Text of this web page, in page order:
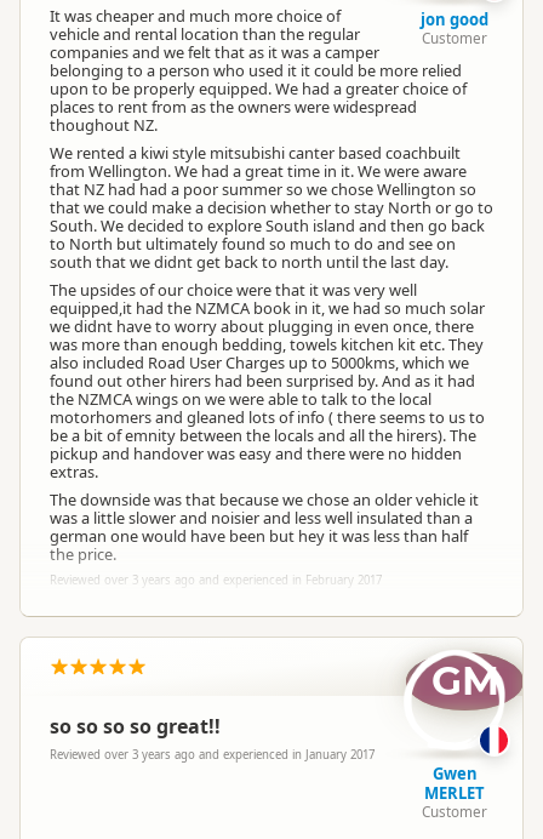
It was cheaper and much more choice of
vehicle and rental location than the regular
companies and we felt that as it was a camper
belonging to a person who used it it could be more relied
upon to be properly equipped. We had a greater choice of
places to rent from as the owners were widespread
thoughout NZ.
We rented a kiwi style mitsubishi canter based coachbuilt
from Wellington. We had a great time in it. We were aware
that NZ had had a poor summer so we chose Wellington so
that we could make a decision whether to stay North or go to
South. We decided to explore South island and then go back
to North but ultimately found so much to do and see on
south that we didnt get back to north until the last day.
The upsides of our choice were that it was very well
equipped,it had the NZMCA book in it, we had so much solar
we didnt have to worry about plugging in even once, there
was more than enough bedding, towels kitchen kit etc. They
also included Road User Charges up to 5000kms, which we
found out other hirers had been surprised by. And as it had
the NZMCA wings on we were able to talk to the local
motorhomers and gleaned lots of info ( there seems to us to
be a bit of emnity between the locals and all the hirers). The
pickup and handover was easy and there were no hidden
extras.
The downside was that because we chose an older vehicle it
was a little slower and noisier and less well insulated than a
german one would have been but hey it was less than half
the price.
Reviewed over 3 years ago and experienced in February 2017
jon good
Customer
so so so so great!!
Reviewed over 3 years ago and experienced in January 2017
GM
Gwen
MERLET
Customer